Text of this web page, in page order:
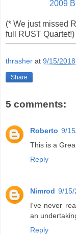
2009
(* We just missed
full RUST Quartet!)
thrasher at 9/15/
Share
5 comments:
Roberto 9/
This is a
Reply
Nimrod 9/15/
I've never
an
Reply